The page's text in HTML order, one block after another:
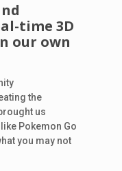
time 3D
our own
the
us
Pokemon Go
you may not